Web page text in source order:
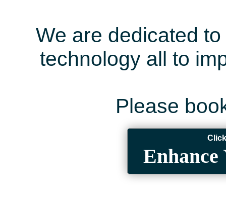
We are dedicated
technology all to
Please
Enhance